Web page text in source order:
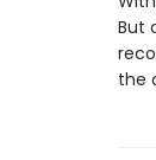
But
the